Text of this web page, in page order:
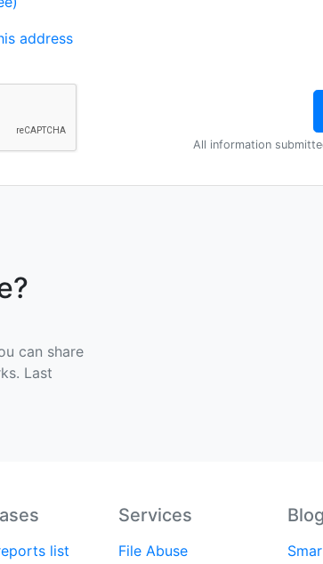
address
All information
can share
Last
list
Services
File Abuse
Blog